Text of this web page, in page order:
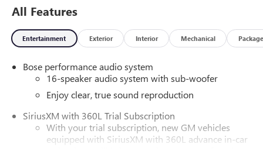
All Features
Entertainment Exterior Interior Mechanical Package
Bose performance audio system
16-speaker audio system with sub-woofer
Enjoy clear, true sound reproduction
SiriusXM with 360L Trial Subscription
With your trial subscription, new GM vehicles
equipped with SiriusXM with 360L advance in-car